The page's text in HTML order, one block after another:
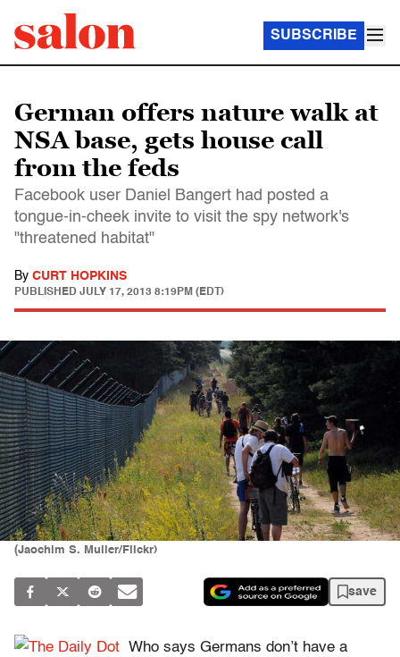
SUBSCRIBE
German offers nature walk at
NSA base, gets house call
from the feds
Facebook user Daniel Bangert had posted a
tongue-in-cheek invite to visit the spy network's
"threatened habitat"
By CURT HOPKINS
PUBLISHED JULY 17, 2013 8:19PM (EDT)
(Jaochim S. Muller/Flickr)
save
Who says Germans don’t have a